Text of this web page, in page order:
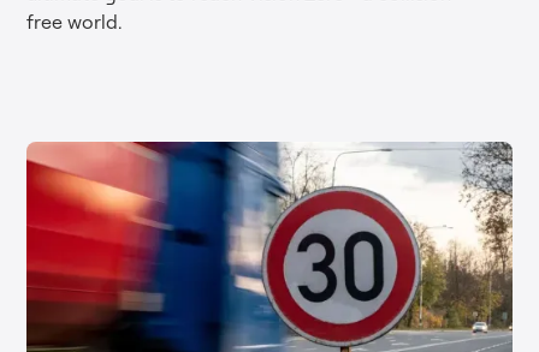
free world.